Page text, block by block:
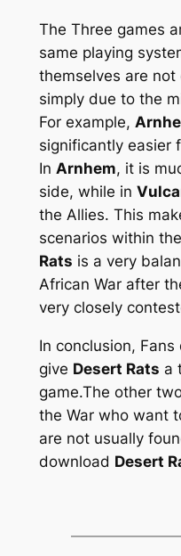
The Three games
same playing
themselves are not
simply due to the
For example,
significantly easier
In Arnhem, it is
side, while in
the Allies. This
scenarios within
Rats is a very
African War after
very closely
In conclusion,
give Desert Rats a
game.The other
the War who want
are not usually
download Desert